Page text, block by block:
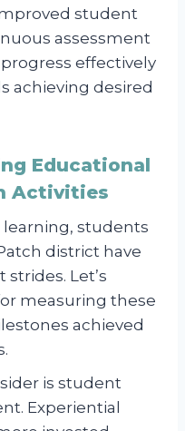
student
assessment
effectively
achieving desired
Educational
Activities
students
district have
Let’s
measuring these
achieved
is student
Experiential